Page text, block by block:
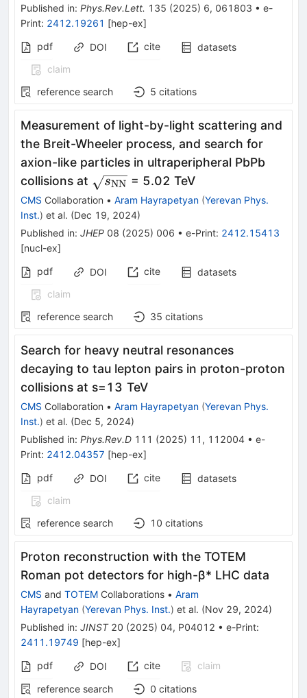
Published in: Phys.Rev.Lett. 135 (2025) 6, 061803 • e-
Print: 2412.19261 [hep-ex]
pdf
DOI cite
datasets
claim
reference search
5 citations
Measurement of light-by-light scattering and
the Breit-Wheeler process, and search for
axion-like particles in ultraperipheral PbPb
collisions at \sqrt{{s}_{\text{NN}}}
sNN = 5.02 TeV
CMS Collaboration • Aram Hayrapetyan (Yerevan Phys.
Inst.) et al. (Dec 19, 2024)
Published in: JHEP 08 (2025) 006 • e-Print: 2412.15413
[nucl-ex]
pdf
DOI cite
datasets
claim
reference search
35 citations
Search for heavy neutral resonances
decaying to tau lepton pairs in proton-proton
collisions at s=13 TeV
CMS Collaboration • Aram Hayrapetyan (Yerevan Phys.
Inst.) et al. (Dec 5, 2024)
Published in: Phys.Rev.D 111 (2025) 11 , 112004 • e-
Print: 2412.04357 [hep-ex]
pdf
DOI cite
datasets
claim
reference search
10 citations
Proton reconstruction with the TOTEM
Roman pot detectors for high-β* LHC data
CMS and TOTEM Collaborations • Aram
Hayrapetyan (Yerevan Phys. Inst.) et al. (Nov 29, 2024)
Published in: JINST 20 (2025) 04, P04012 • e-Print:
2411.19749 [hep-ex]
pdf
DOI cite
claim
reference search
0 citations